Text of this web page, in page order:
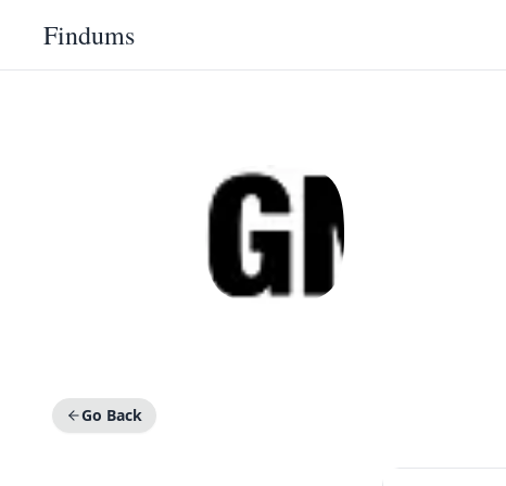
Findums
Go Back